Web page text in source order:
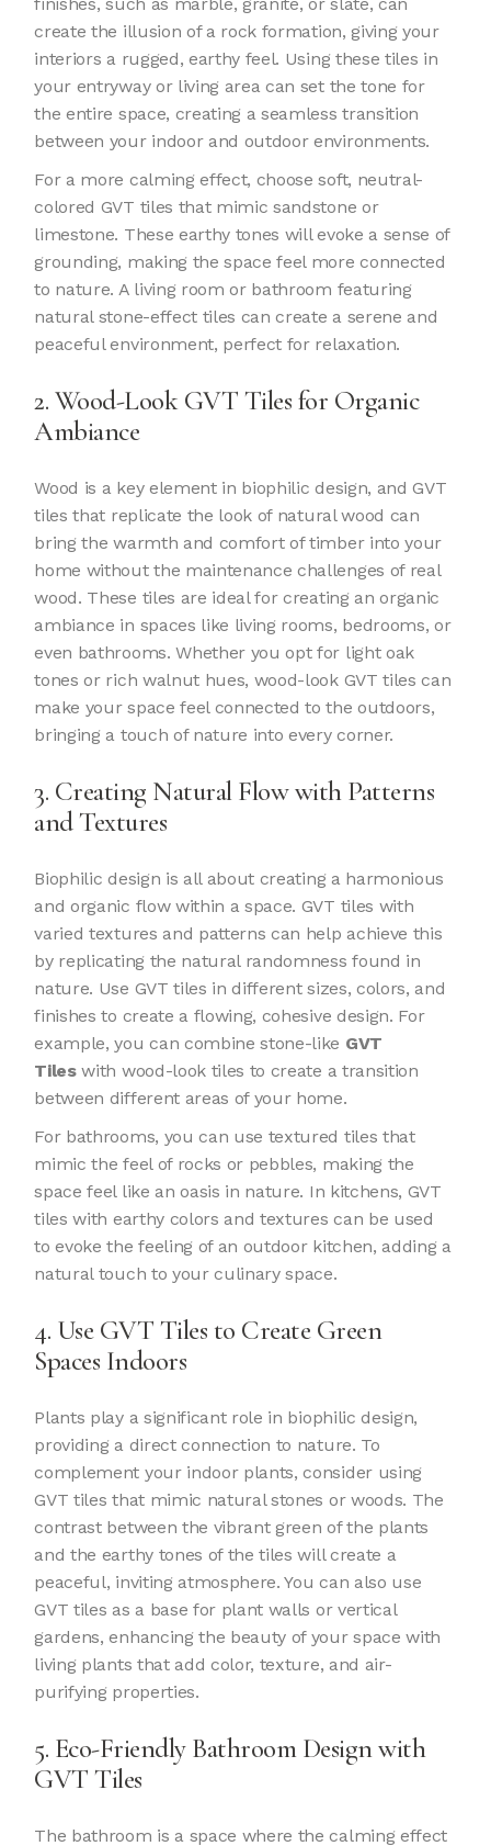
create the illusion of a rock formation, giving your
interiors a rugged, earthy feel. Using these tiles in
your entryway or living area can set the tone for
the entire space, creating a seamless transition
between your indoor and outdoor environments.
For a more calming effect, choose soft, neutral-
colored GVT tiles that mimic sandstone or
limestone. These earthy tones will evoke a sense of
grounding, making the space feel more connected
to nature. A living room or bathroom featuring
natural stone-effect tiles can create a serene and
peaceful environment, perfect for relaxation.
2. Wood-Look GVT Tiles for Organic
Ambiance
Wood is a key element in biophilic design, and GVT
tiles that replicate the look of natural wood can
bring the warmth and comfort of timber into your
home without the maintenance challenges of real
wood. These tiles are ideal for creating an organic
ambiance in spaces like living rooms, bedrooms, or
even bathrooms. Whether you opt for light oak
tones or rich walnut hues, wood-look GVT tiles can
make your space feel connected to the outdoors,
bringing a touch of nature into every corner.
3. Creating Natural Flow with Patterns
and Textures
Biophilic design is all about creating a harmonious
and organic flow within a space. GVT tiles with
varied textures and patterns can help achieve this
by replicating the natural randomness found in
nature. Use GVT tiles in different sizes, colors, and
finishes to create a flowing, cohesive design. For
example, you can combine stone-like GVT
Tileswith wood-look tiles to create a transition
between different areas of your home.
For bathrooms, you can use textured tiles that
mimic the feel of rocks or pebbles, making the
space feel like an oasis in nature. In kitchens, GVT
tiles with earthy colors and textures can be used
to evoke the feeling of an outdoor kitchen, adding a
natural touch to your culinary space.
4. Use GVT Tiles to Create Green
Spaces Indoors
Plants play a significant role in biophilic design,
providing a direct connection to nature. To
complement your indoor plants, consider using
GVT tiles that mimic natural stones or woods. The
contrast between the vibrant green of the plants
and the earthy tones of the tiles will create a
peaceful, inviting atmosphere. You can also use
GVT tiles as a base for plant walls or vertical
gardens, enhancing the beauty of your space with
living plants that add color, texture, and air-
purifying properties.
5. Eco-Friendly Bathroom Design with
GVT Tiles
The bathroom is a space where the calming effect